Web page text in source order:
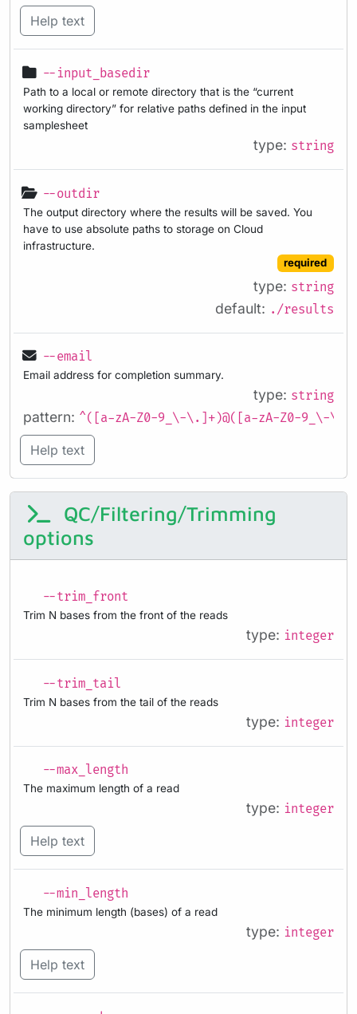
Help text
--input_basedir
Path to a local or remote directory that is the “current
working directory” for relative paths defined in the input
samplesheet
type: string
--outdir
The output directory where the results will be saved. You
have to use absolute paths to storage on Cloud
infrastructure.
required
type: string
default: ./results
--email
Email address for completion summary.
type: string
pattern: ^([a-zA-Z0-9_\-\.]+)@([a-zA-Z0-9_\-
Help text
QC/Filtering/Trimming
options
--trim_front
Trim N bases from the front of the reads
type: integer
--trim_tail
Trim N bases from the tail of the reads
type: integer
--max_length
The maximum length of a read
type: integer
Help text
--min_length
The minimum length (bases) of a read
type: integer
Help text